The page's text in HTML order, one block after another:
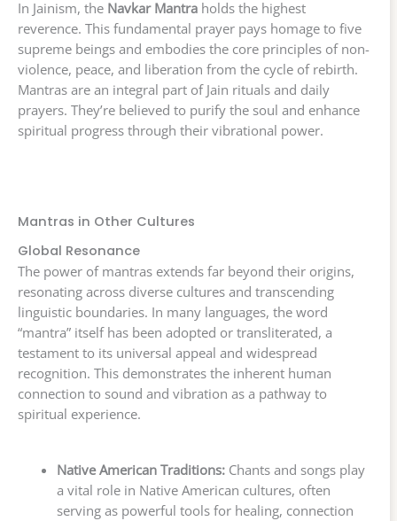
In Jainism, the Navkar Mantra holds the highest
reverence. This fundamental prayer pays homage to five
supreme beings and embodies the core principles of non-
violence, peace, and liberation from the cycle of rebirth.
Mantras are an integral part of Jain rituals and daily
prayers. They’re believed to purify the soul and enhance
spiritual progress through their vibrational power.
Mantras in Other Cultures
Global Resonance
The power of mantras extends far beyond their origins,
resonating across diverse cultures and transcending
linguistic boundaries. In many languages, the word
“mantra” itself has been adopted or transliterated, a
testament to its universal appeal and widespread
recognition. This demonstrates the inherent human
connection to sound and vibration as a pathway to
spiritual experience.
Native American Traditions:Chants and songs play
a vital role in Native American cultures, often
serving as powerful tools for healing, connection